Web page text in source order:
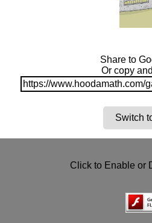
Share to
Or copy
https://www.hoodamath.com/
Switch
Click to Enable or